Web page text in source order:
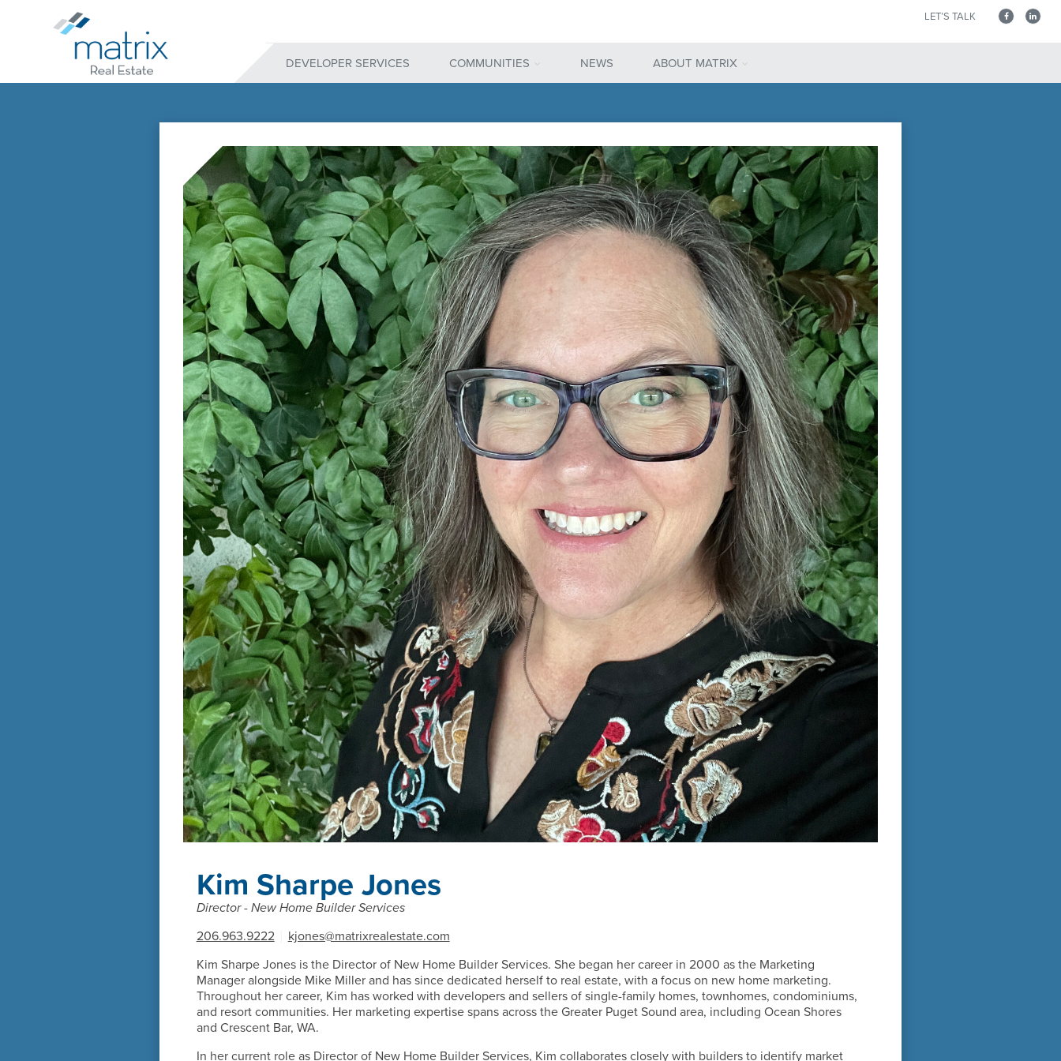
DEVELOPER SERVICES COMMUNITIES NEWS ABOUT MATRIX
LET’S TALK
Kim Sharpe Jones
Director - New Home Builder Services
206.963.9222| kjones@matrixrealestate.com
Kim Sharpe Jones is the Director of New Home Builder Services. She began her career in 2000 as the Marketing
Manager alongside Mike Miller and has since dedicated herself to real estate, with a focus on new home marketing.
Throughout her career, Kim has worked with developers and sellers of single-family homes, townhomes, condominiums,
and resort communities. Her marketing expertise spans across the Greater Puget Sound area, including Ocean Shores
and Crescent Bar, WA.
In her current role as Director of New Home Builder Services, Kim collaborates closely with builders to identify market